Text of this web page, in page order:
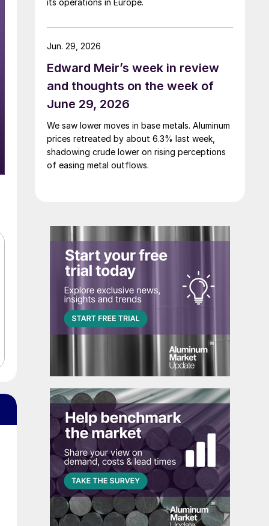
Edward Meir’s week in review
and thoughts on the week of
June 29, 2026
We saw lower moves in base metals. Aluminum
prices retreated by about 6.3% last week,
shadowing crude lower on rising perceptions
of easing metal outflows.
Jun. 29, 2026